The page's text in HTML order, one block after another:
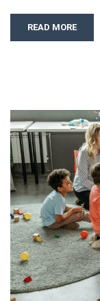
READ MORE